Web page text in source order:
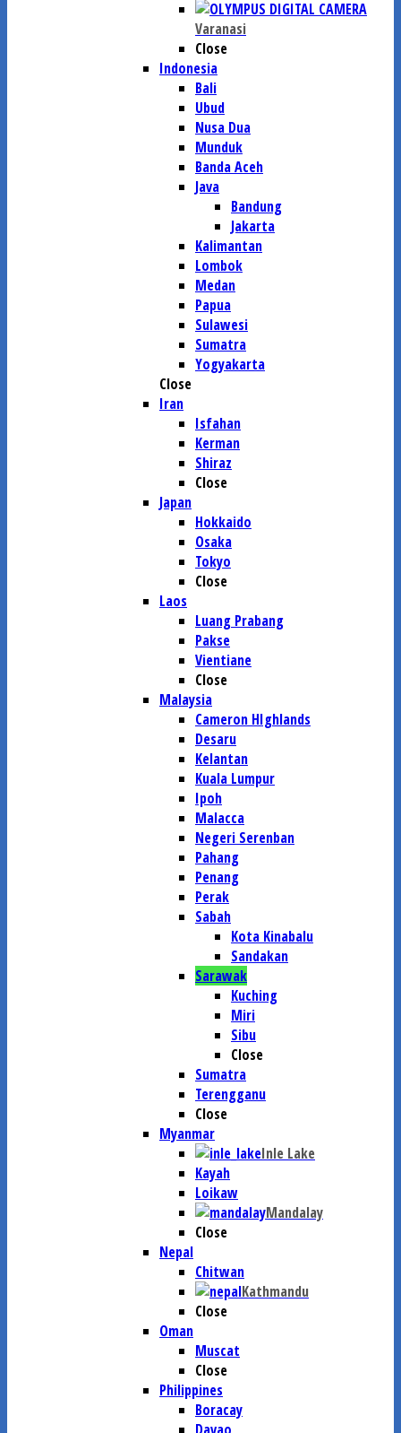
Varanasi
Close
Indonesia
Bali
Ubud
Nusa Dua
Munduk
Banda Aceh
Java
Bandung
Jakarta
Kalimantan
Lombok
Medan
Papua
Sulawesi
Sumatra
Yogyakarta
Close
Iran
Isfahan
Kerman
Shiraz
Close
Japan
Hokkaido
Osaka
Tokyo
Close
Laos
Luang Prabang
Pakse
Vientiane
Close
Malaysia
Cameron HIghlands
Desaru
Kelantan
Kuala Lumpur
Ipoh
Malacca
Negeri Serenban
Pahang
Penang
Perak
Sabah
Kota Kinabalu
Sandakan
Sarawak
Kuching
Miri
Sibu
Close
Sumatra
Terengganu
Close
Myanmar
Inle Lake
Kayah
Loikaw
Mandalay
Close
Nepal
Chitwan
Kathmandu
Close
Oman
Muscat
Close
Philippines
Boracay